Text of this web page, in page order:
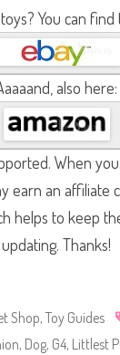
You can
also here:
When
earn an affiliate
helps to keep
updating. Thanks!
Shop, Toy Guides
, Dog, G4, Littlest